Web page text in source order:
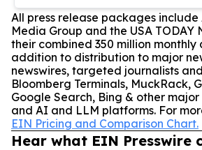
All press release packages include
Media Group and the USA TODAY
their combined 350 million monthly
addition to distribution to major
newswires, targeted journalists
Bloomberg Terminals, MuckRack,
Google Search, Bing & other
and AI and LLM platforms. For
EIN Pricing and Comparison Chart.
Hear what EIN Presswire